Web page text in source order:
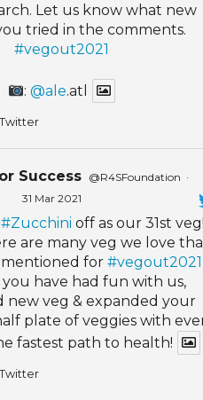
Let us know what new
tried in the comments.
#vegout2021
:@ale.atl
Twitter
Success @R4SFoundation ·
31 Mar 2021
#Zucchini off as our 31st veg!
are many veg we love
for #vegout2021
have had fun with us,
new veg & expanded your
plate of veggies with
fastest path to health!
Twitter